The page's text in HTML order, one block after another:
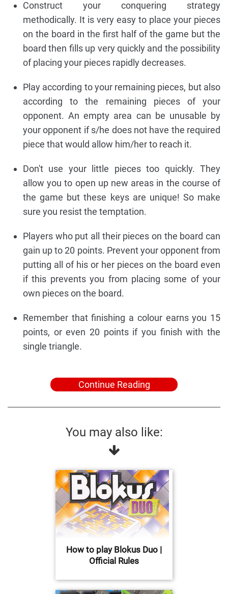
Construct your conquering strategy
methodically. It is very easy to place your pieces
on the board in the first half of the game but the
board then fills up very quickly and the possibility
of placing your pieces rapidly decreases.
Play according to your remaining pieces, but also
according to the remaining pieces of your
opponent. An empty area can be unusable by
your opponent if s/he does not have the required
piece that would allow him/her to reach it.
Don't use your little pieces too quickly. They
allow you to open up new areas in the course of
the game but these keys are unique! So make
sure you resist the temptation.
Players who put all their pieces on the board can
gain up to 20 points. Prevent your opponent from
putting all of his or her pieces on the board even
if this prevents you from placing some of your
own pieces on the board.
Remember that finishing a colour earns you 15
points, or even 20 points if you finish with the
single triangle.
Continue Reading
You may also like:
How to play Blokus Duo |
Official Rules